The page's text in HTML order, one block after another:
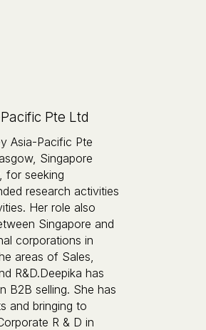
Pte Ltd
Asia-Pacific Pte
Singapore
for seeking
research activities
Her role also
Singapore and
corporations in
areas of Sales,
R&D.Deepika has
B2B selling. She has
and bringing to
R & D in